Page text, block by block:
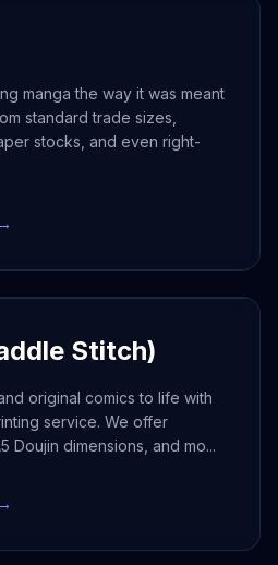
manga the way it was meant
standard trade sizes,
stocks, and even right-
→
Stitch)
original comics to life with
service. We offer
Doujin dimensions, and mo...
→